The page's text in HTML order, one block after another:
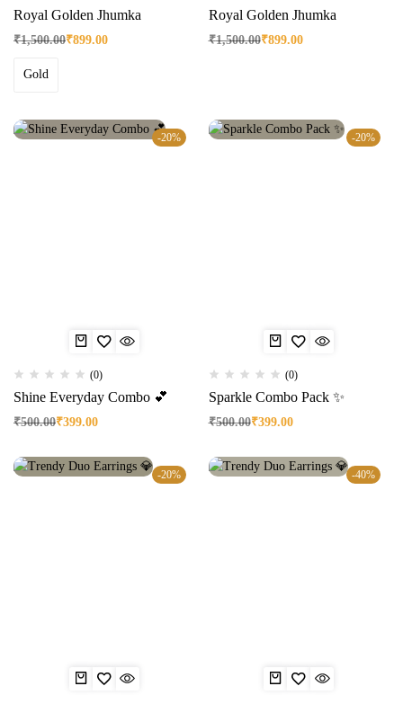
Royal Golden Jhumka
₹1,500.00₹899.00
Gold
Royal Golden Jhumka
₹1,500.00₹899.00
-20%
(0)
Shine Everyday Combo 💕
₹500.00₹399.00
-20%
(0)
Sparkle Combo Pack ✨
₹500.00₹399.00
-20% -40%